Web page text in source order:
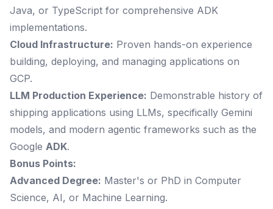
Java, or TypeScript for comprehensive ADK
implementations.
Cloud Infrastructure: Proven hands-on experience
building, deploying, and managing applications on
GCP.
LLM Production Experience: Demonstrable history of
shipping applications using LLMs, specifically Gemini
models, and modern agentic frameworks such as the
Google ADK.
Bonus Points:
Advanced Degree: Master's or PhD in Computer
Science, AI, or Machine Learning.